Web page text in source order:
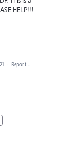
HELP!!!
· Report…